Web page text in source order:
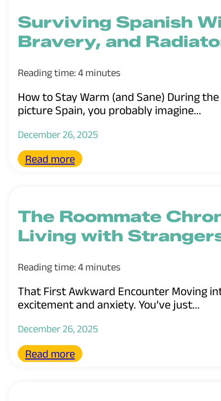
Surviving Spanish
Bravery, and
Reading time: 4 minutes
How to Stay Warm (and Sane) During
picture Spain, you probably imagine...
December 26, 2025
Read more
The Roommate
Living with
Reading time: 4 minutes
That First Awkward Encounter Moving
excitement and anxiety. You’ve just...
December 26, 2025
Read more